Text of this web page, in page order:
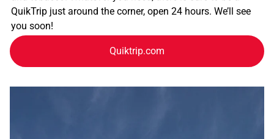
QuikTrip just around the corner, open 24 hours. We’ll see
you soon!
Quiktrip.com